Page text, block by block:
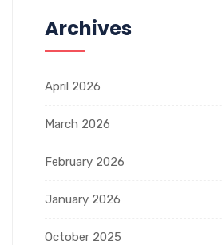
Archives
April 2026
March 2026
February 2026
January 2026
October 2025